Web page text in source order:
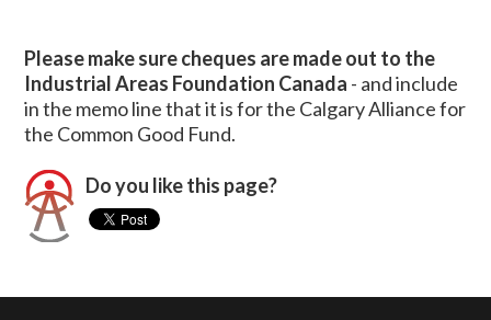
Please make sure cheques are made out to the
Industrial Areas Foundation Canada - and include
in the memo line that it is for the Calgary Alliance for
the Common Good Fund.
Do you like this page?